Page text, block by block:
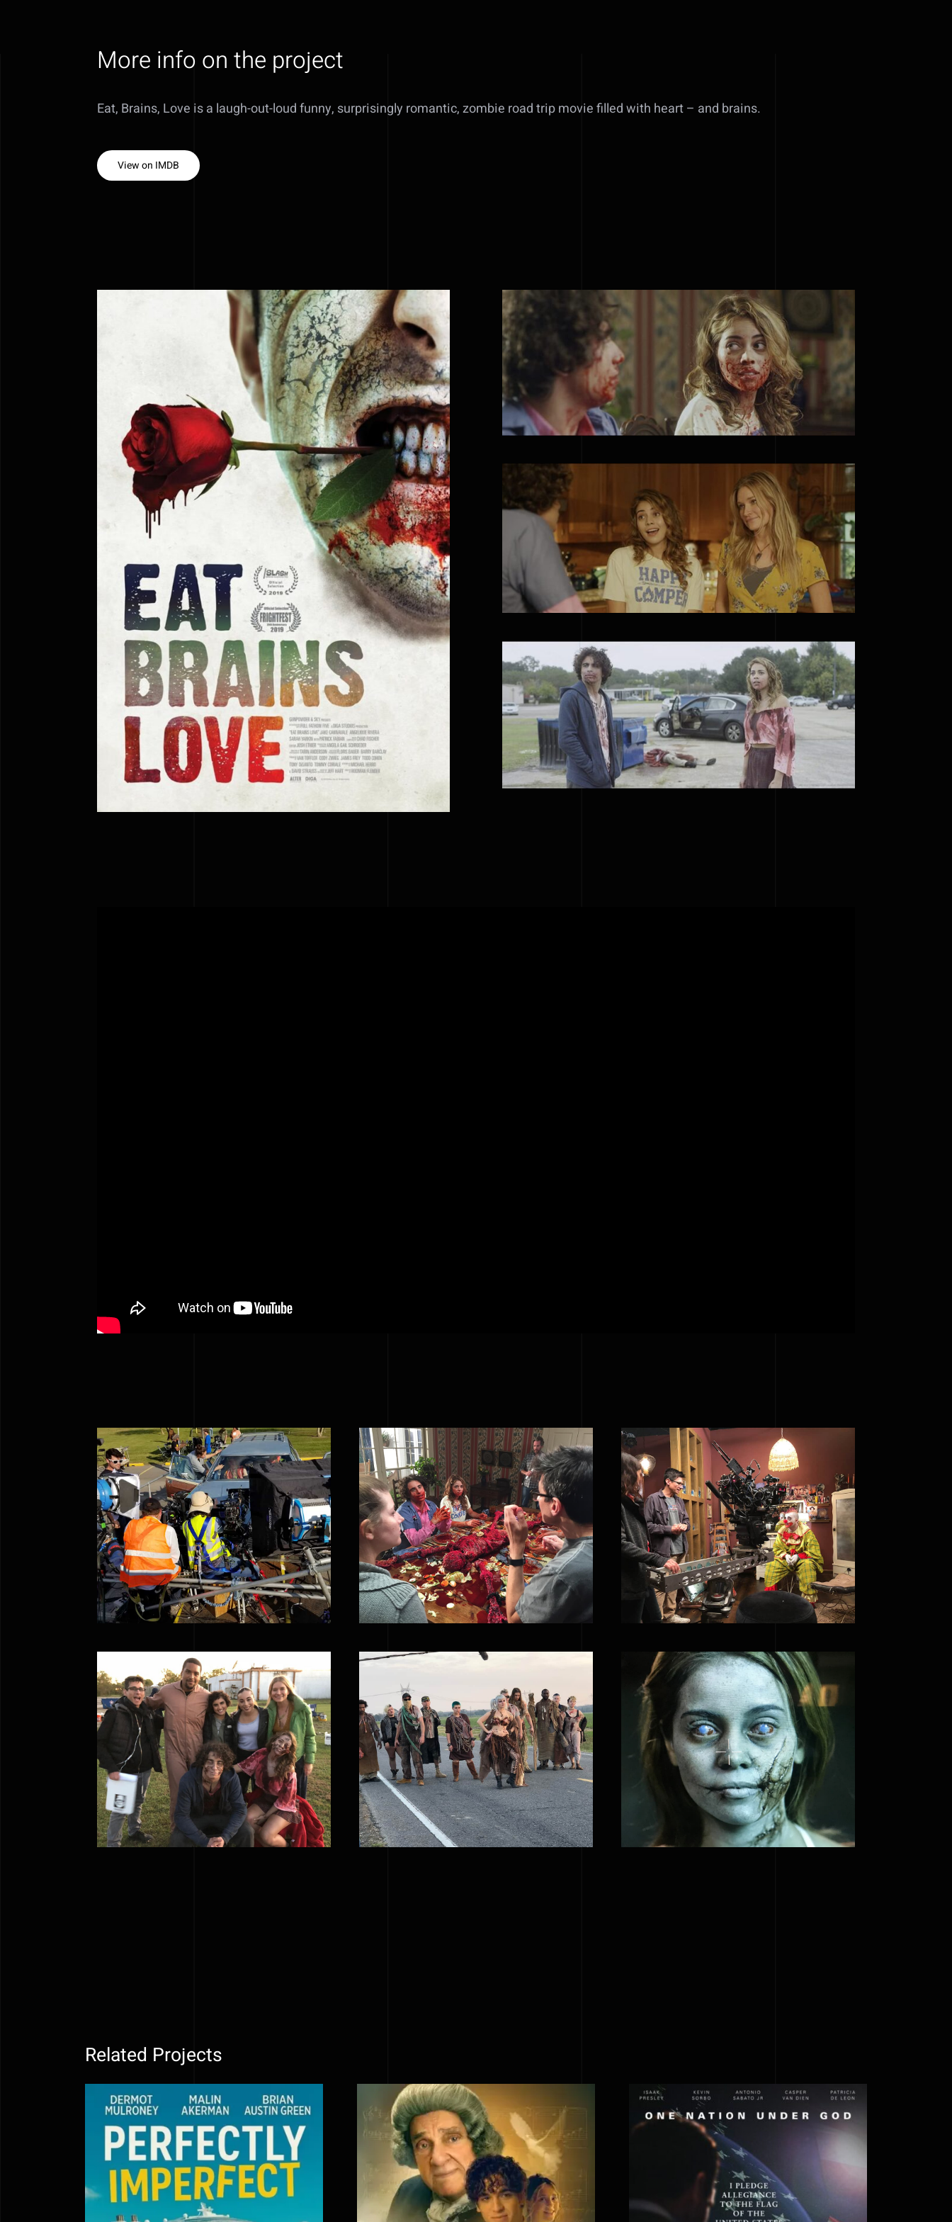
More info on the project
Eat, Brains, Love is a laugh-out-loud funny, surprisingly romantic, zombie road trip movie filled with heart – and brains.
View on IMDB
Related Projects